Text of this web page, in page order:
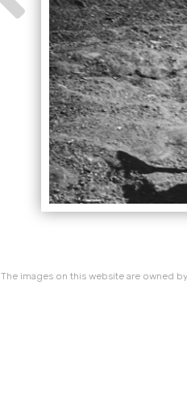
The images on this website are owned